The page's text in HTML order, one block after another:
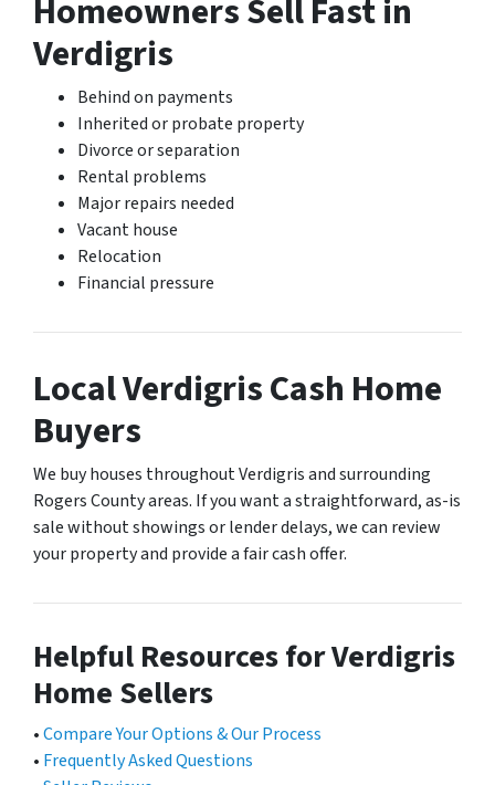
Homeowners Sell Fast in
Verdigris
Behind on payments
Inherited or probate property
Divorce or separation
Rental problems
Major repairs needed
Vacant house
Relocation
Financial pressure
Local Verdigris Cash Home
Buyers
We buy houses throughout Verdigris and surrounding
Rogers County areas. If you want a straightforward, as-is
sale without showings or lender delays, we can review
your property and provide a fair cash offer.
Helpful Resources for Verdigris
Home Sellers
•Compare Your Options & Our Process
• Frequently Asked Questions